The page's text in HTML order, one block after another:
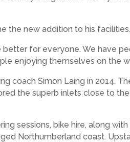
the new addition to his facilities.
for everyone. We have
enjoying themselves on the
coach Simon Laing in 2014.
the superb inlets close to the
sessions, bike hire, along
Northumberland coast.